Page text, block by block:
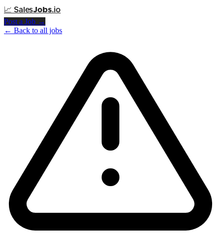
📈 SalesJobs.io
Post a Job →
← Back to all jobs